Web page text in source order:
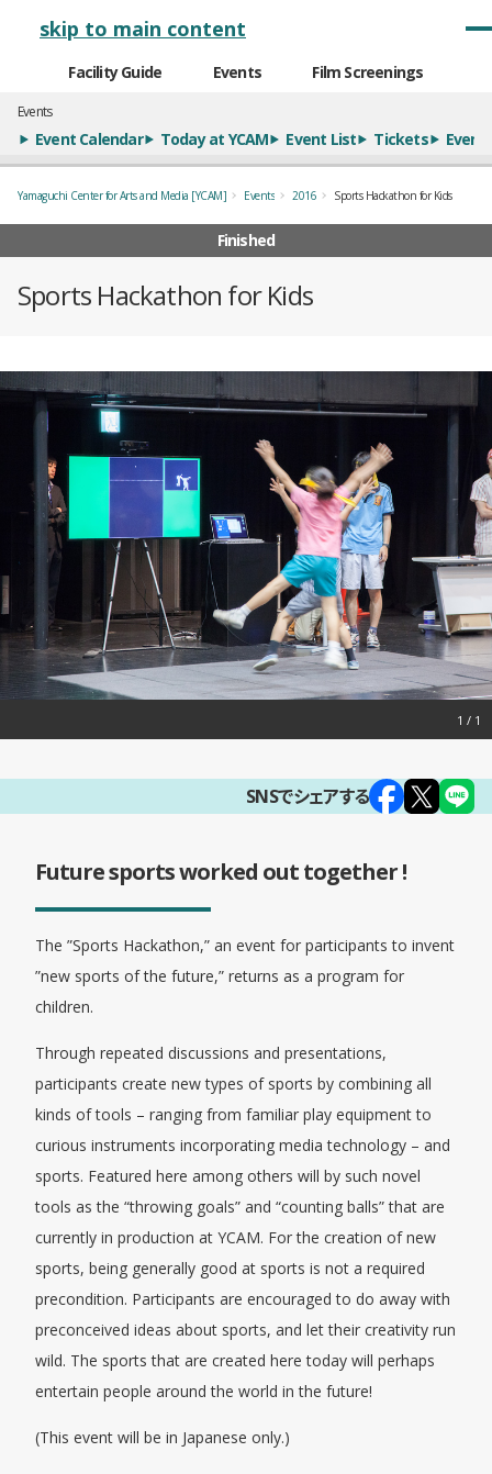
skip to main content
Facility Guide Events Film Screenings
Events
Event Calendar Today at YCAM Event List Tickets Event
Yamaguchi Center for Arts and Media [YCAM] Events 2016 Sports Hackathon for Kids
Finished
Sports Hackathon for Kids
概要
全1枚のうち、1枚目のスライド
1
SNSでシェアする
Future sports worked out together !
The ”Sports Hackathon,” an event for participants to invent
”new sports of the future,” returns as a program for
children.
Through repeated discussions and presentations,
participants create new types of sports by combining all
kinds of tools – ranging from familiar play equipment to
curious instruments incorporating media technology – and
sports. Featured here among others will by such novel
tools as the “throwing goals” and “counting balls” that are
currently in production at YCAM. For the creation of new
sports, being generally good at sports is not a required
precondition. Participants are encouraged to do away with
preconceived ideas about sports, and let their creativity run
wild. The sports that are created here today will perhaps
entertain people around the world in the future!
(This event will be in Japanese only.)